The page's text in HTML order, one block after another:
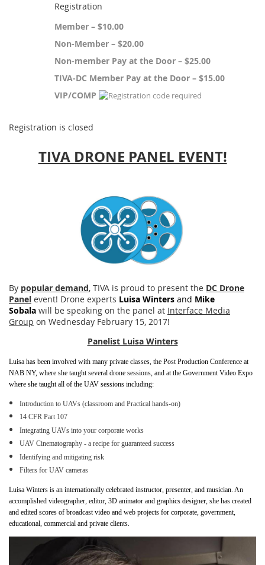
Registration
Member – $10.00
Non-Member – $20.00
Non-member Pay at the Door – $25.00
TIVA-DC Member Pay at the Door – $15.00
VIP/COMP
Registration is closed
TIVA DRONE PANEL EVENT!
By popular demand, TIVA is proud to present the DC Drone
Panel event! Drone experts Luisa Winters and Mike
Sobala will be speaking on the panel at Interface Media
Group on Wednesday February 15, 2017!
Panelist Luisa Winters
Luisa has been involved with many private classes, the Post Production Conference at
NAB NY, where she taught several drone sessions, and at the Government Video Expo
where she taught all of the UAV sessions including:
Introduction to UAVs (classroom and Practical hands-on)
14 CFR Part 107
Integrating UAVs into your corporate works
UAV Cinematography - a recipe for guaranteed success
Identifying and mitigating risk
Filters for UAV cameras
Luisa Winters is an internationally celebrated instructor, presenter, and musician. An
accomplished videographer, editor, 3D animator and graphics designer, she has created
and edited scores of broadcast video and web projects for corporate, government,
educational, commercial and private clients.